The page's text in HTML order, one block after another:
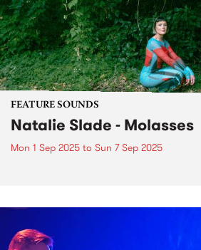
FEATURE SOUNDS
Natalie Slade - Molasses
Mon 1 Sep 2025 to Sun 7 Sep 2025